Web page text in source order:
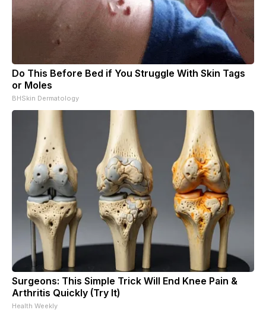
Do This Before Bed if You Struggle With Skin Tags
or Moles
BHSkin Dermatology
Surgeons: This Simple Trick Will End Knee Pain &
Arthritis Quickly (Try It)
Health Weekly